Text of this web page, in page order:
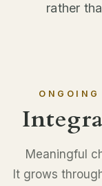
rather
Meaningful
It grows